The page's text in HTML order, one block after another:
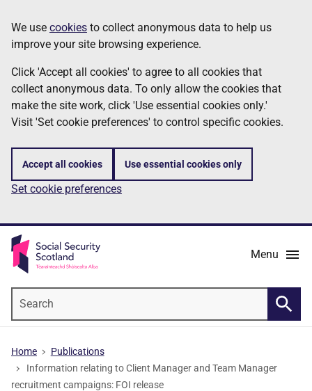
to
main
content
Information
We use cookies to collect anonymous data to help us
improve your site browsing experience.
Click 'Accept all cookies' to agree to all cookies that
collect anonymous data. To only allow the cookies that
make the site work, click 'Use essential cookies only.'
Visit 'Set cookie preferences' to control specific cookies.
Accept all cookies Use essential cookies only
Set cookie preferences
Menu
Home
Publications
Information relating to Client Manager and Team Manager
recruitment campaigns: FOI release